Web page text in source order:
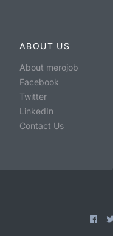
ABOUT US
About merojob
Facebook
Twitter
LinkedIn
Contact Us